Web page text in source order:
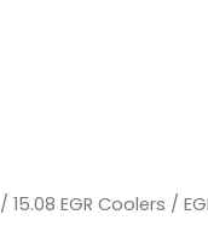
/15.08 EGR Coolers /